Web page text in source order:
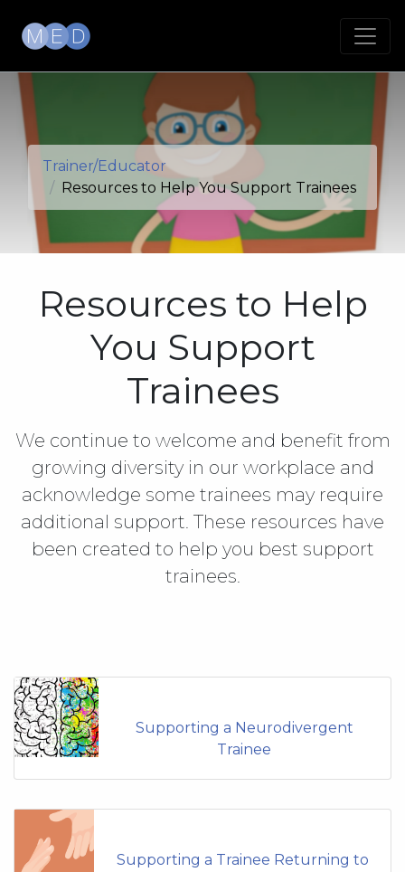
Trainer/Educator
Resources to Help You Support Trainees
Resources to Help
You Support
Trainees
We continue to welcome and benefit from
growing diversity in our workplace and
acknowledge some trainees may require
additional support. These resources have
been created to help you best support
trainees.
Supporting a Neurodivergent
Trainee
Supporting a Trainee Returning to